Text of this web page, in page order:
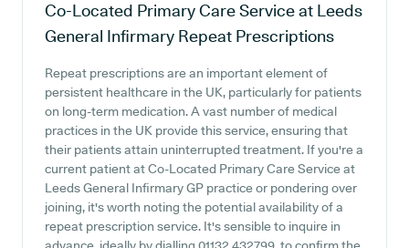
Co-Located Primary Care Service at Leeds
General Infirmary Repeat Prescriptions
Repeat prescriptions are an important element of
persistent healthcare in the UK, particularly for patients
on long-term medication. A vast number of medical
practices in the UK provide this service, ensuring that
their patients attain uninterrupted treatment. If you're a
current patient at Co-Located Primary Care Service at
Leeds General Infirmary GP practice or pondering over
joining, it's worth noting the potential availability of a
repeat prescription service. It's sensible to inquire in